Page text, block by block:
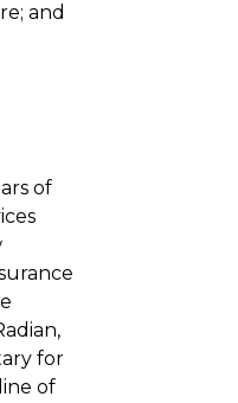
and
of
for
of